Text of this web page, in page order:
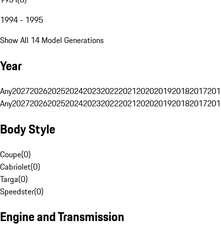
1994 - 1995
Show All 14 Model Generations
Year
Any20272026202520242023202220212020201920182017
Any20272026202520242023202220212020201920182017
Body Style
Coupe(0)
Cabriolet(0)
Targa(0)
Speedster(0)
Engine and Transmission